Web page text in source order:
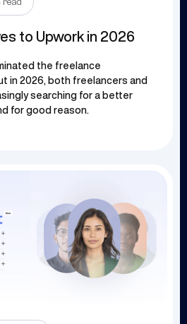
read
to Upwork in 2026
the freelance
in 2026, both freelancers and
searching for a better
for good reason.